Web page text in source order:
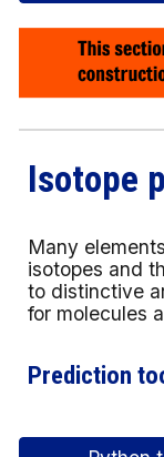
Isotope
Many
isotopes and
to distinctive
for molecules
Prediction